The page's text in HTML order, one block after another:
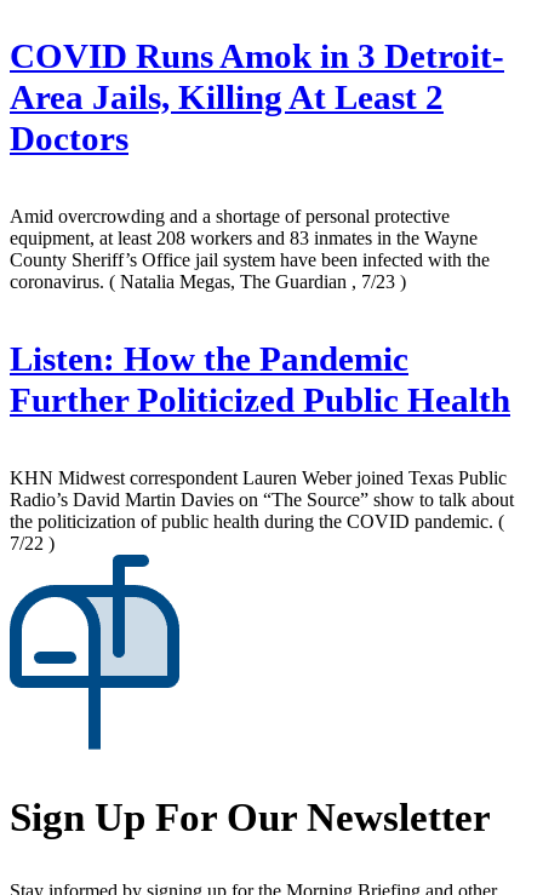
COVID Runs Amok in 3 Detroit-
Area Jails, Killing At Least 2
Doctors
Amid overcrowding and a shortage of personal protective
equipment, at least 208 workers and 83 inmates in the Wayne
County Sheriff’s Office jail system have been infected with the
coronavirus. ( Natalia Megas, The Guardian , 7/23 )
Listen: How the Pandemic
Further Politicized Public Health
KHN Midwest correspondent Lauren Weber joined Texas Public
Radio’s David Martin Davies on “The Source” show to talk about
the politicization of public health during the COVID pandemic. (
7/22 )
Sign Up For Our Newsletter